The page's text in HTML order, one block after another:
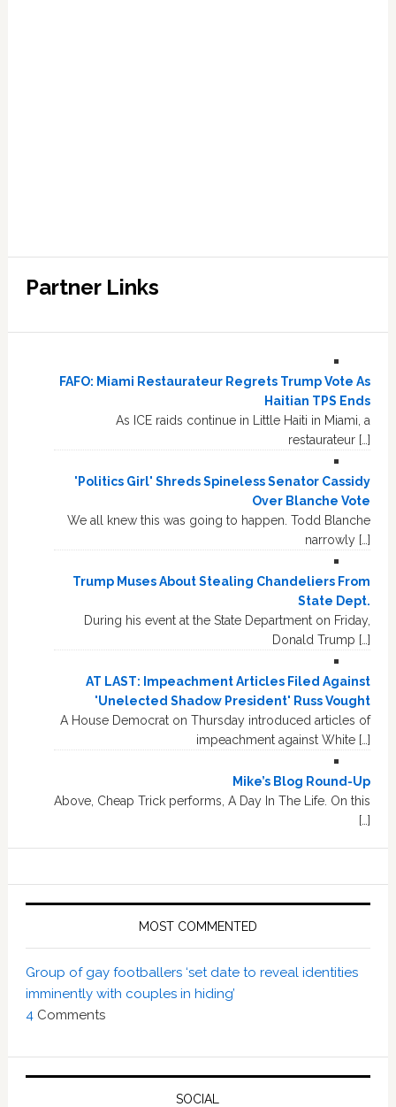
Partner Links
FAFO: Miami Restaurateur Regrets Trump Vote As
Haitian TPS Ends
As ICE raids continue in Little Haiti in Miami, a
restaurateur […]
'Politics Girl' Shreds Spineless Senator Cassidy
Over Blanche Vote
We all knew this was going to happen. Todd Blanche
narrowly […]
Trump Muses About Stealing Chandeliers From
State Dept.
During his event at the State Department on Friday,
Donald Trump […]
AT LAST: Impeachment Articles Filed Against
'Unelected Shadow President' Russ Vought
A House Democrat on Thursday introduced articles of
impeachment against White […]
Mike’s Blog Round-Up
Above, Cheap Trick performs, A Day In The Life. On this
[…]
MOST COMMENTED
Group of gay footballers ‘set date to reveal identities
imminently with couples in hiding’
4 Comments
SOCIAL